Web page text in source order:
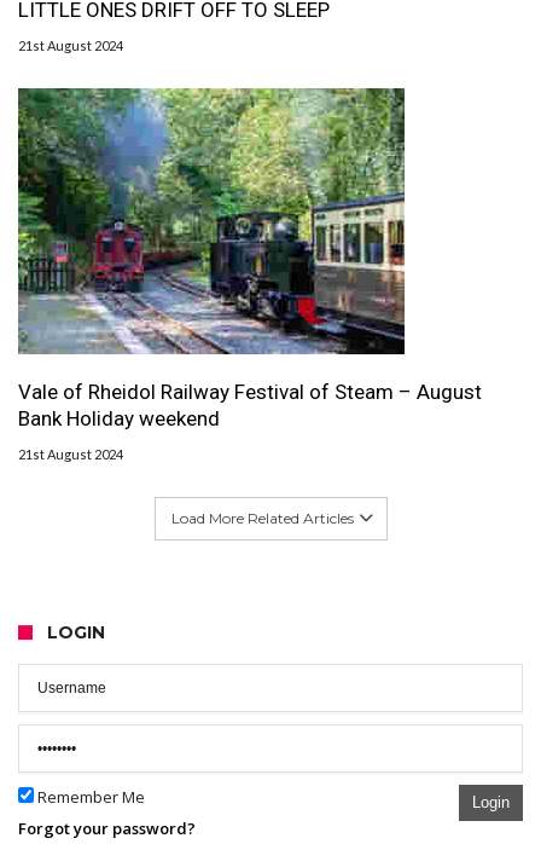
LITTLE ONES DRIFT OFF TO SLEEP
21st August 2024
Vale of Rheidol Railway Festival of Steam – August
Bank Holiday weekend
21st August 2024
Load More Related Articles
LOGIN
Remember Me Login
Forgot your password?